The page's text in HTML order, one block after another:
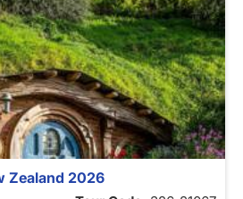
Zealand 2026